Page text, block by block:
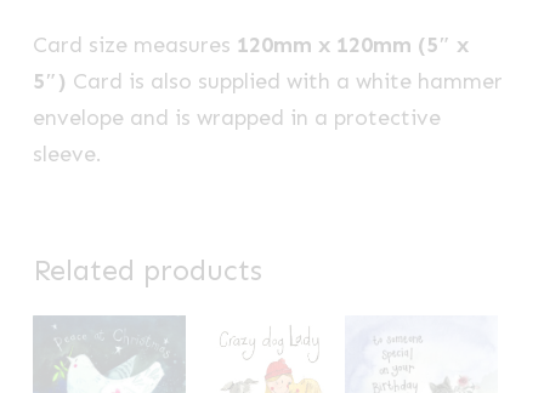
Card size measures 120mm x 120mm (5″ x
5″) Card is also supplied with a white hammer
envelope and is wrapped in a protective
sleeve.
Related products